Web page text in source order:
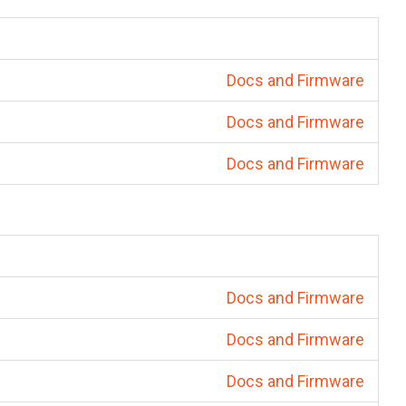
Docs and Firmware
Docs and Firmware
Docs and Firmware
Docs and Firmware
Docs and Firmware
Docs and Firmware